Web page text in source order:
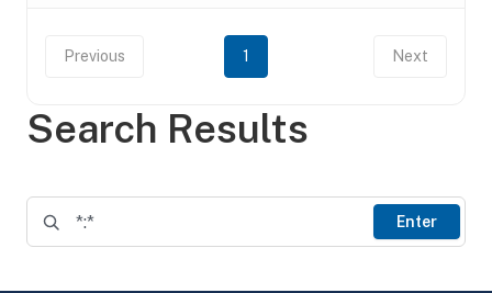
Search Results
Enter
Previous 1 Next